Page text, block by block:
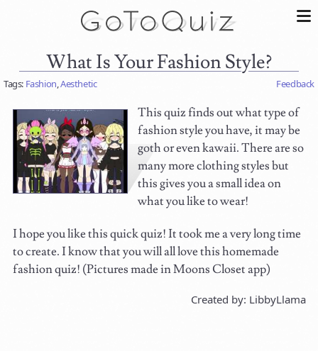
What Is Your Fashion Style?
Tags: Fashion,Aesthetic Feedback
This quiz finds out what type of
fashion style you have, it may be
goth or even kawaii. There are so
many more clothing styles but
this gives you a small idea on
what you like to wear!
I hope you like this quick quiz! It took me a very long time
to create. I know that you will all love this homemade
fashion quiz! (Pictures made in Moons Closet app)
Created by: LibbyLlama